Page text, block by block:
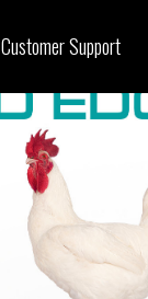
Customer Support